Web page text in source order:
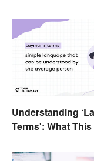
Understanding
Terms': What This